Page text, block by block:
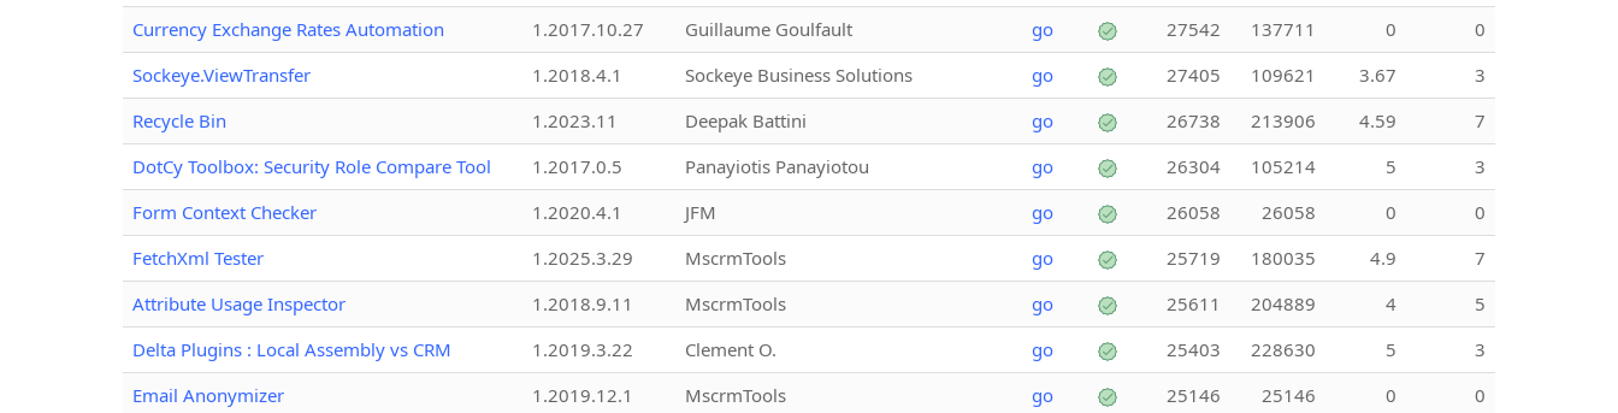
Currency Exchange Rates Automation
1.2017.10.27 Guillaume Goulfault go 27542 137711 0
0
Sockeye.ViewTransfer
1.2018.4.1 Sockeye Business Solutions go 27405 109621 3.67
3
Recycle Bin
1.2023.11 Deepak Battini go 26738 213906 4.59
7
DotCy Toolbox: Security Role Compare Tool
1.2017.0.5 Panayiotis Panayiotou go 26304 105214 5
3
Form Context Checker
1.2020.4.1 JFM go 26058 26058 0
0
FetchXml Tester
1.2025.3.29 MscrmTools go 25719 180035 4.9
7
Attribute Usage Inspector
1.2018.9.11 MscrmTools go 25611 204889 4
5
Delta Plugins : Local Assembly vs CRM
1.2019.3.22 Clement O. go 25403 228630 5
3
Email Anonymizer
1.2019.12.1 MscrmTools go 25146 25146 0
0